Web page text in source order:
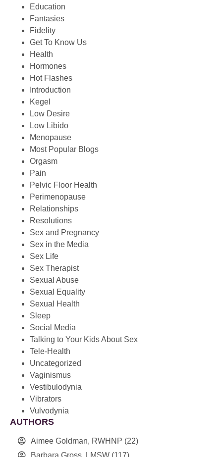
Education
Fantasies
Fidelity
Get To Know Us
Health
Hormones
Hot Flashes
Introduction
Kegel
Low Desire
Low Libido
Menopause
Most Popular Blogs
Orgasm
Pain
Pelvic Floor Health
Perimenopause
Relationships
Resolutions
Sex and Pregnancy
Sex in the Media
Sex Life
Sex Therapist
Sexual Abuse
Sexual Equality
Sexual Health
Sleep
Social Media
Talking to Your Kids About Sex
Tele-Health
Uncategorized
Vaginismus
Vestibulodynia
Vibrators
Vulvodynia
AUTHORS
Aimee Goldman, RWHNP (22)